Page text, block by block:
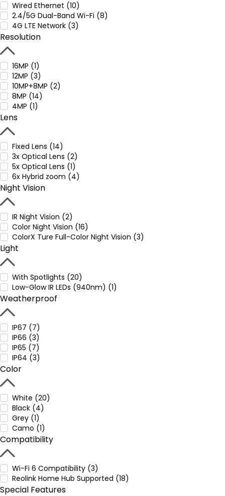
Wired Ethernet (10)
2.4/5G Dual-Band Wi-Fi (8)
4G LTE Network (3)
Resolution
16MP (1)
12MP (3)
10MP+8MP (2)
8MP (14)
4MP (1)
Lens
Fixed Lens (14)
3x Optical Lens (2)
5x Optical Lens (1)
6x Hybrid zoom (4)
Night Vision
IR Night Vision (2)
Color Night Vision (16)
ColorX Ture Full-Color Night Vision (3)
Light
With Spotlights (20)
Low-Glow IR LEDs (940nm) (1)
Weatherproof
IP67 (7)
IP66 (3)
IP65 (7)
IP64 (3)
Color
White (20)
Black (4)
Grey (1)
Camo (1)
Compatibility
Wi-Fi 6 Compatibility (3)
Reolink Home Hub Supported (18)
Special Features